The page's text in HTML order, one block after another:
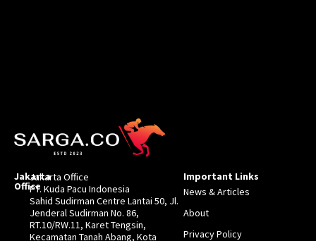
Jakarta
Office
Jakarta Office
PT. Kuda Pacu Indonesia
Sahid Sudirman Centre Lantai 50, Jl.
Jenderal Sudirman No. 86,
RT.10/RW.11, Karet Tengsin,
Kecamatan Tanah Abang, Kota
Important Links
News & Articles
About
Privacy Policy